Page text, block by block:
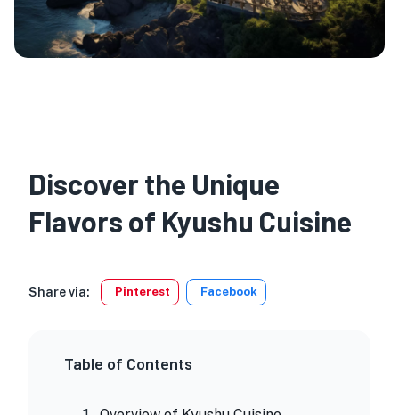
Discover the Unique
Flavors of Kyushu Cuisine
Share via: Pinterest Facebook
Table of Contents